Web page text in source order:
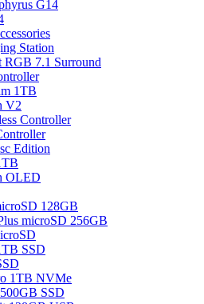
G14
Station
RGB 7.1 Surround
1TB
V2
Controller
Edition
OLED
128GB
microSD 256GB
SSD
1TB NVMe
SSD